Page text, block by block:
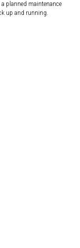
planned maintenance
up and running.